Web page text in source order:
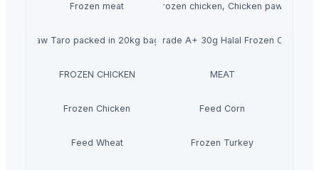
Frozen meat Frozen chicken, Chicken paws
Raw Taro packed in 20kg bagsWholesale Grade A+ 30g Halal Frozen Chicken
FROZEN CHICKEN MEAT
Frozen Chicken Feed Corn
Feed Wheat Frozen Turkey